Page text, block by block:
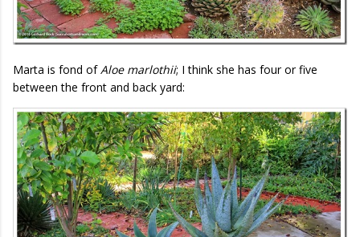
Marta is fond ofAloe marlothii; I think she has four or five
between the front and back yard: